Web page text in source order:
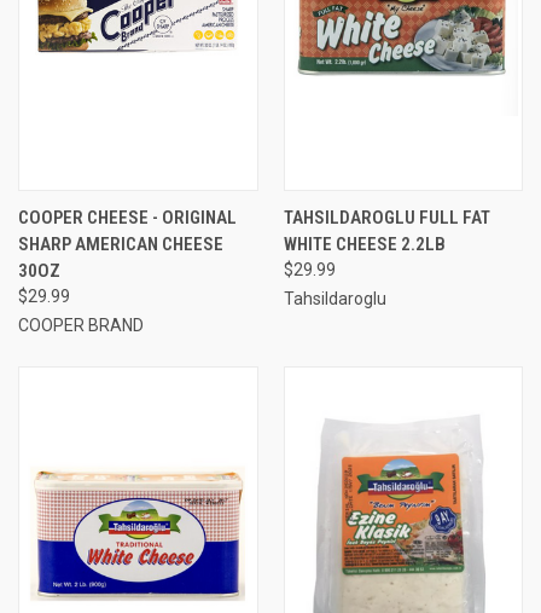
COOPER CHEESE - ORIGINAL
SHARP AMERICAN CHEESE
30OZ
$29.99
COOPER BRAND
TAHSILDAROGLU FULL FAT
WHITE CHEESE 2.2LB
$29.99
Tahsildaroglu